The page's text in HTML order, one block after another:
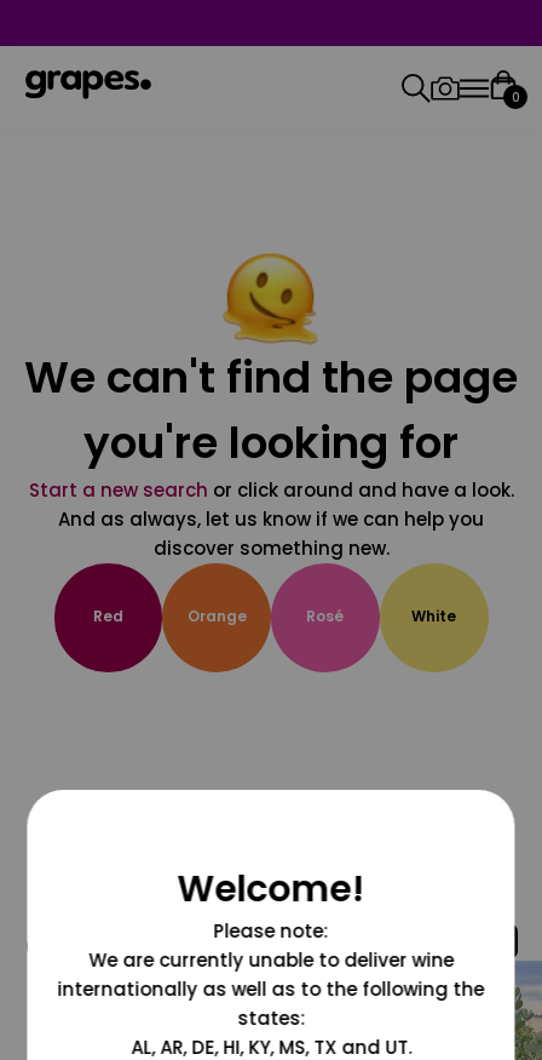
0
We can't find the page
you're looking for
Start a new search or click around and have a look.
And as always, let us know if we can help you
discover something new.
Red Orange Rosé White
@grapesdotcom
Welcome!
Please note:
We are currently unable to deliver wine
internationally as well as to the following the
states:
AL, AR, DE, HI, KY, MS, TX and UT.